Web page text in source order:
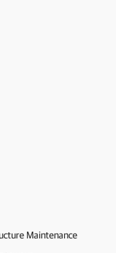
Maintenance